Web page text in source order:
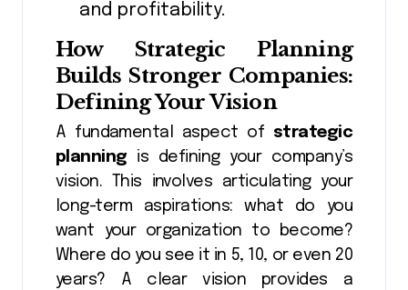
and profitability.
How Strategic Planning
Builds Stronger Companies:
Defining Your Vision
A fundamental aspect of strategic
planningis defining your company’s
vision. This involves articulating your
long-term aspirations: what do you
want your organization to become?
Where do you see it in 5, 10, or even 20
years? A clear vision provides a